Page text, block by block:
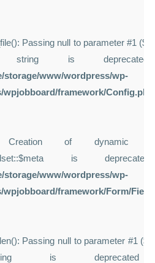
Passing null to parameter #1
is
storage/www/wordpress/wp-
framework/Config.php
of dynamic
is
storage/www/wordpress/wp-
framework/Form/
Passing null to parameter #1
is